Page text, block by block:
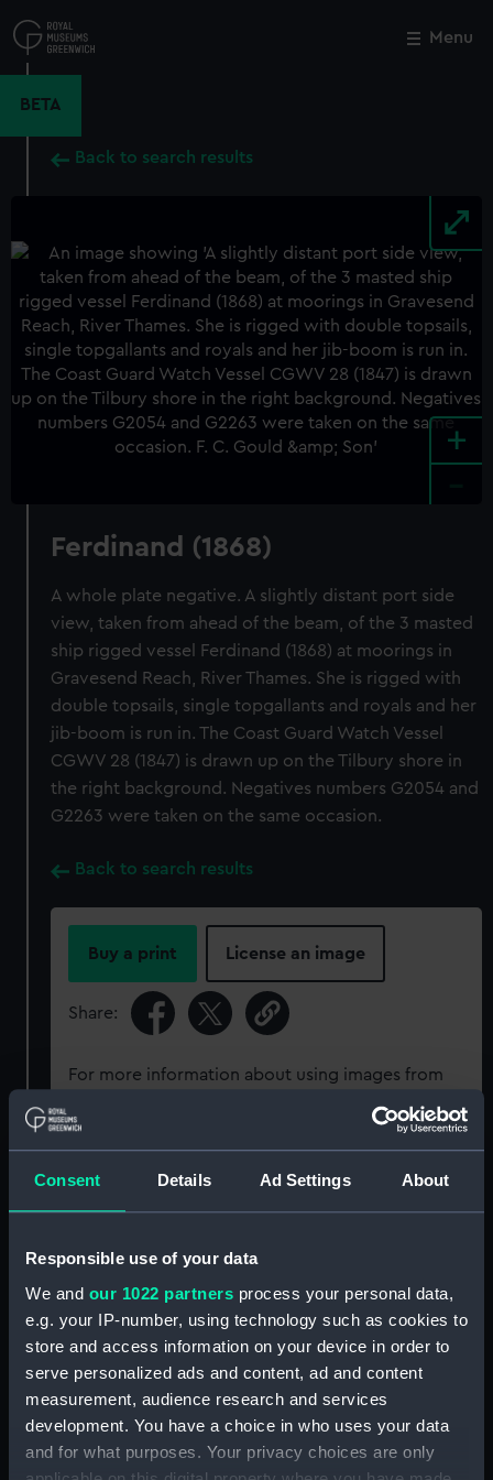
Consent Details Ad Settings About
Responsible use of your data
We and our 1022 partners process your personal data,
e.g. your IP-number, using technology such as cookies to
store and access information on your device in order to
serve personalized ads and content, ad and content
measurement, audience research and services
development. You have a choice in who uses your data
and for what purposes. Your privacy choices are only
to
main
Menu
BETA
Back to search results
+
Ferdinand (1868)
A whole plate negative. A slightly distant port side
view, taken from ahead of the beam, of the 3 masted
ship rigged vessel Ferdinand (1868) at moorings in
Gravesend Reach, River Thames. She is rigged with
double topsails, single topgallants and royals and her
jib-boom is run in. The Coast Guard Watch Vessel
CGWV 28 (1847) is drawn up on the Tilbury shore in
the right background. Negatives numbers G2054 and
G2263 were taken on the same occasion.
Back to search results
Buy a print License an image
Share:
For more information about using images from
Object details
Type: Glass plate negative
Display location: Not on display
Creator: F. C. Gould & Son
Close